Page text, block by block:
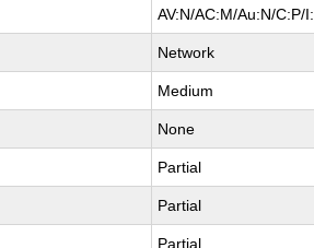
AV:N/AC:M/Au:N/C:P/
Network
Medium
None
Partial
Partial
Partial